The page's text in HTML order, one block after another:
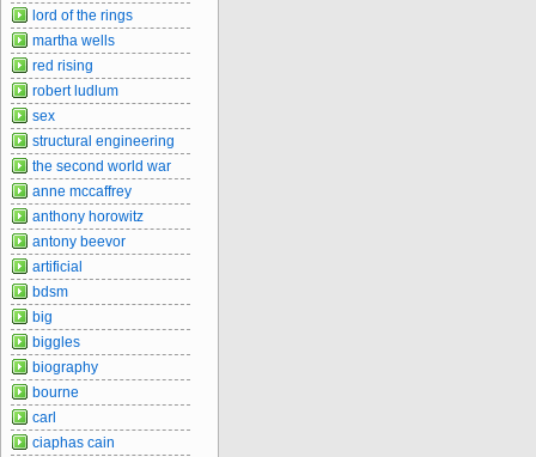
lord of the rings
martha wells
red rising
robert ludlum
sex
structural engineering
the second world war
anne mccaffrey
anthony horowitz
antony beevor
artificial
bdsm
big
biggles
biography
bourne
carl
ciaphas cain